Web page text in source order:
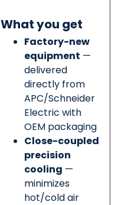
What you get
Factory-new
equipment —
delivered
directly from
APC/Schneider
Electric with
OEM packaging
Close-coupled
precision
cooling —
minimizes
hot/cold air